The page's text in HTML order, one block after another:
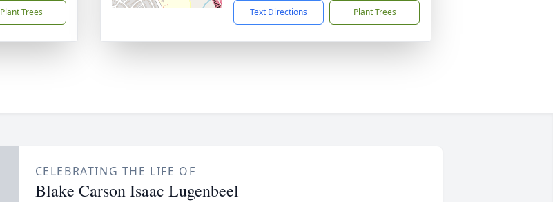
Plant Trees Text Directions Plant Trees
CELEBRATING THE LIFE OF
Blake Carson Isaac Lugenbeel